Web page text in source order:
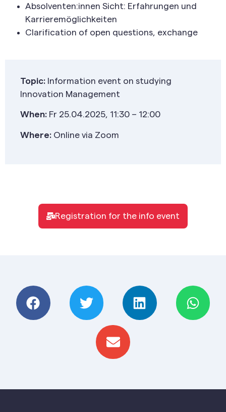
Absolventen:innen Sicht: Erfahrungen und
Karrieremöglichkeiten
Clarification of open questions, exchange
Topic: Information event on studying
Innovation Management
When: Fr 25.04.2025, 11:30 – 12:00
Where: Online via Zoom
Registration for the info event